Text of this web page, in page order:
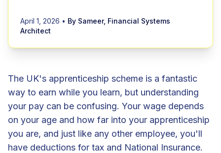
April 1, 2026 • By Sameer, Financial Systems
Architect
The UK's apprenticeship scheme is a fantastic
way to earn while you learn, but understanding
your pay can be confusing. Your wage depends
on your age and how far into your apprenticeship
you are, and just like any other employee, you'll
have deductions for tax and National Insurance.